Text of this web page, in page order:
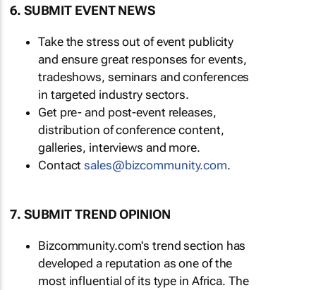
6. SUBMIT EVENT NEWS
Take the stress out of event publicity
and ensure great responses for events,
tradeshows, seminars and conferences
in targeted industry sectors.
Get pre- and post-event releases,
distribution of conference content,
galleries, interviews and more.
Contactsales@bizcommunity.com.
7. SUBMIT TREND OPINION
Bizcommunity.com's trend section has
developed a reputation as one of the
most influential of its type in Africa. The